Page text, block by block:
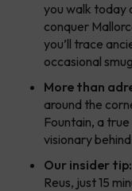
you walk today
conquer
you’ll trace
occasional
More than
around the
Fountain, a
visionary
Our insider tip:
Reus, just 15